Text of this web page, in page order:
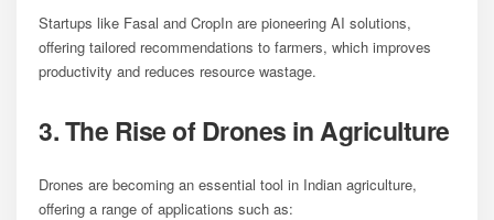
Startups like Fasal and CropIn are pioneering AI solutions,
offering tailored recommendations to farmers, which improves
productivity and reduces resource wastage.
3. The Rise of Drones in Agriculture
Drones are becoming an essential tool in Indian agriculture,
offering a range of applications such as: